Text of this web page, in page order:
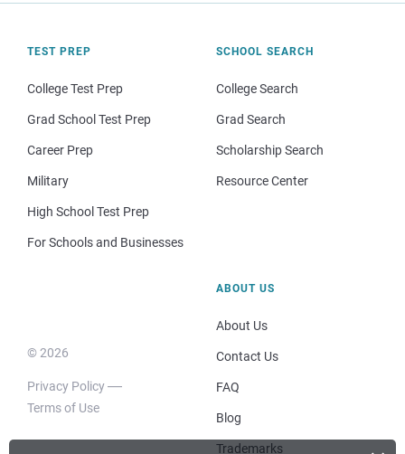
TEST PREP
College Test Prep
Grad School Test Prep
Career Prep
Military
High School Test Prep
For Schools and Businesses
SCHOOL SEARCH
College Search
Grad Search
Scholarship Search
Resource Center
© 2026
Privacy Policy
Terms of Use
ABOUT US
About Us
Contact Us
FAQ
Blog
Trademarks